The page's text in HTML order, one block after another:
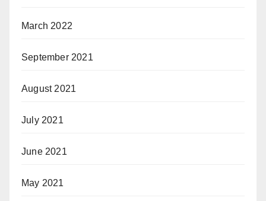
March 2022
September 2021
August 2021
July 2021
June 2021
May 2021